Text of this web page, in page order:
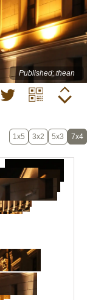
Published: thean
1x5 3x2 5x3 7x4